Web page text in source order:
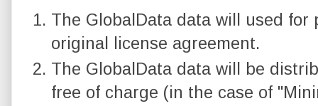
The GlobalData data will used for
original license agreement.
The GlobalData data will be
free of charge (in the case of